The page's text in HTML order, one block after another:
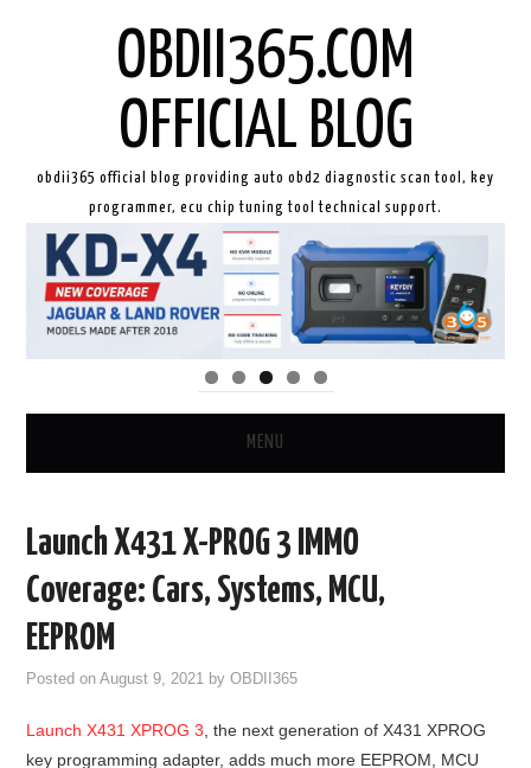
OBDII365.COM
OFFICIAL BLOG
obdii365 official blog providing auto obd2 diagnostic scan tool, key
programmer, ecu chip tuning tool technical support.
MENU
ECU CHIP TUNING TOOL
CAR DIAGNOSTIC TOOLS
Launch X431 X-PROG 3 IMMO
Coverage: Cars, Systems, MCU,
EEPROM
Posted onAugust 9, 2021 byOBDII365
Launch X431 XPROG 3 , the next generation of X431 XPROG
key programming adapter, adds much more EEPROM, MCU